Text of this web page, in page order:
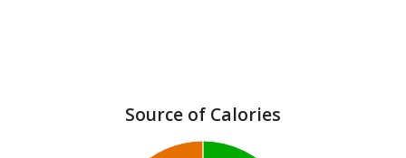
Source of Calories